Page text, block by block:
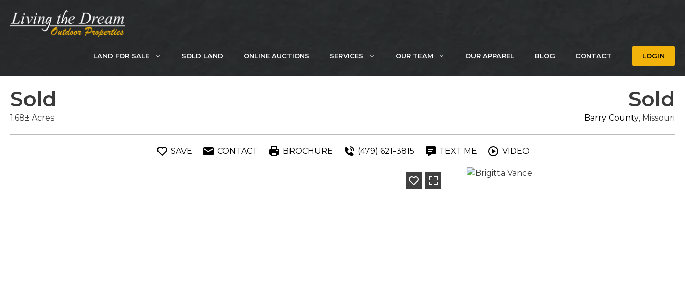
content
LAND FOR SALE SOLD LAND ONLINE AUCTIONS SERVICES OUR TEAM OUR APPAREL BLOG CONTACT LOGIN
Sold
1.68± Acres
Sold
Barry County, Missouri
SAVE CONTACT BROCHURE (479) 621-3815 TEXT ME VIDEO